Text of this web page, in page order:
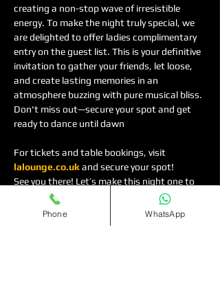
creating a non-stop wave of irresistible
energy. To make the night truly special, we
are delighted to offer ladies complimentary
entry on the guest list. This is your definitive
invitation to gather your friends, let loose,
and create lasting memories in an
atmosphere buzzing with pure musical bliss.
Don't miss out—secure your spot and get
ready to dance until dawn
For tickets and table bookings, visit
lalounge.co.uk and secure your spot!
See you there! Let’s make this night one to
remember. 🌟🎶
Read More >
Phone WhatsApp